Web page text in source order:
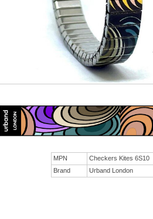
MPN
Checkers Kites 6S10
Brand
Urband London